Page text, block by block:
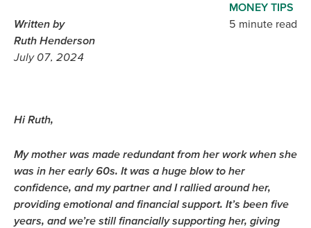
Hi Ruth,
My mother was made redundant from her work when she
was in her early 60s. It was a huge blow to her
confidence, and my partner and I rallied around her,
providing emotional and financial support. It’s been five
years, and we’re still financially supporting her, giving
MONEY TIPS
5 minute read
Written by
Ruth Henderson
July 07, 2024